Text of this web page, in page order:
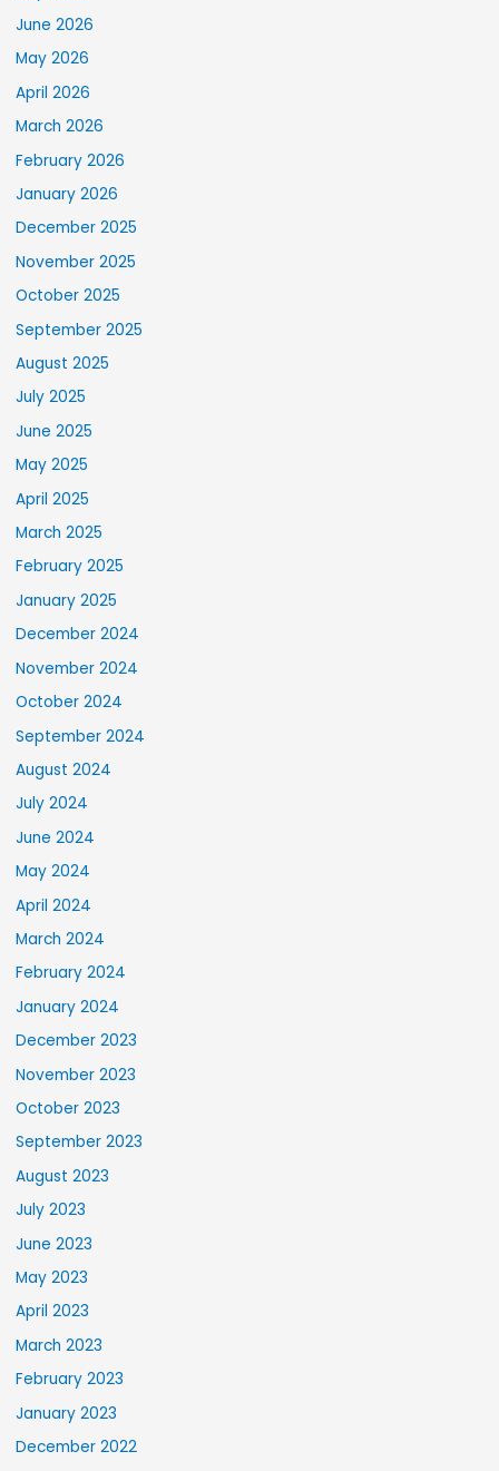
June 2026
May 2026
April 2026
March 2026
February 2026
January 2026
December 2025
November 2025
October 2025
September 2025
August 2025
July 2025
June 2025
May 2025
April 2025
March 2025
February 2025
January 2025
December 2024
November 2024
October 2024
September 2024
August 2024
July 2024
June 2024
May 2024
April 2024
March 2024
February 2024
January 2024
December 2023
November 2023
October 2023
September 2023
August 2023
July 2023
June 2023
May 2023
April 2023
March 2023
February 2023
January 2023
December 2022